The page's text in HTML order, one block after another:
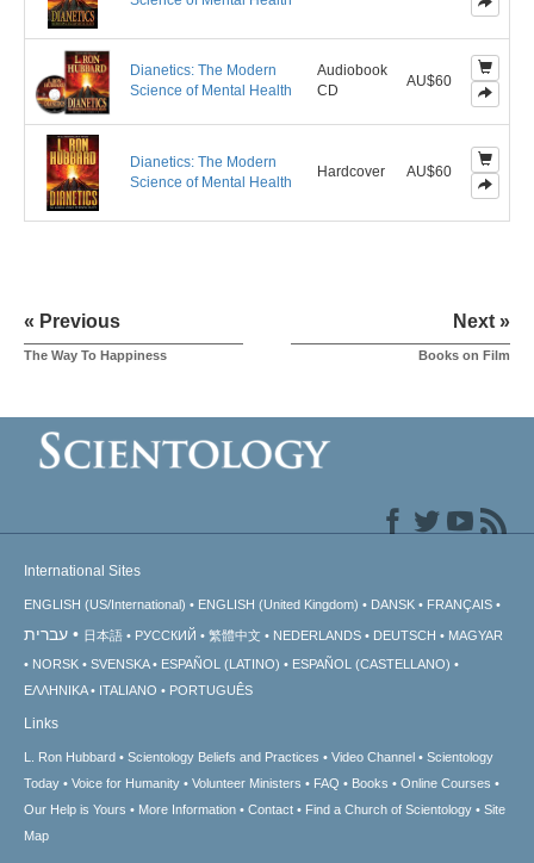
Dianetics: The Modern
Science of Mental Health
Audiobook
CD
AU$60
Dianetics: The Modern
Science of Mental Health
Hardcover AU$60
« Previous
The Way To Happiness
Next »
Books on Film
International Sites
ENGLISH (US/International) ENGLISH (United Kingdom) DANSK FRANÇAIS
עברית 日本語 РУССКИЙ 繁體中文 NEDERLANDS DEUTSCH
MAGYAR
NORSK
SVENSKA ESPAÑOL (LATINO)
ESPAÑOL (CASTELLANO)
ΕΛΛΗΝΙΚA
ITALIANO PORTUGUÊS
Links
L. Ron Hubbard Scientology Beliefs and Practices Video Channel
Scientology
Today
Voice for Humanity Volunteer Ministers FAQ Books
Online Courses
Our Help is Yours
More Information Contact Find a Church of Scientology
Site
Map